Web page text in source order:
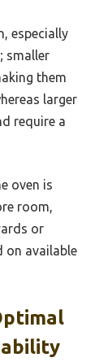
especially
smaller
them
larger
require a
oven is
room,
or
on available